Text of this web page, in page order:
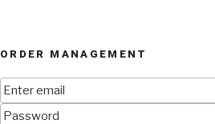
ORDER MANAGEMENT